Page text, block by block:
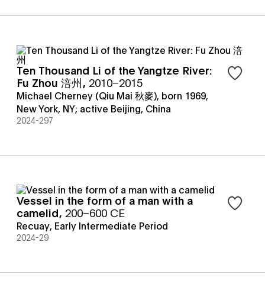
Ten Thousand Li of the Yangtze River:
Fu Zhou 涪州, 2010–2015
Michael Cherney (Qiu Mai 秋麥), born 1969,
New York, NY; active Beijing, China
2024-297
Sign in
Vessel in the form of a man with a
camelid, 200–600 CE
Recuay Early Intermediate Period
2024-29
Sign in